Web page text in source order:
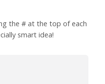
the # at the top of each
smart idea!